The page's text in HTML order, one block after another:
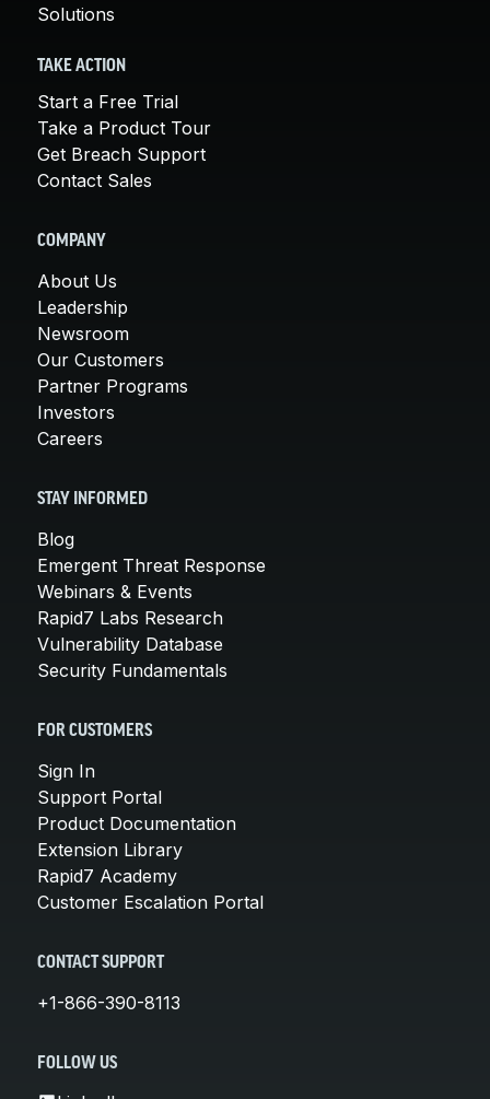
Solutions
TAKE ACTION
Start a Free Trial
Take a Product Tour
Get Breach Support
Contact Sales
COMPANY
About Us
Leadership
Newsroom
Our Customers
Partner Programs
Investors
Careers
STAY INFORMED
Blog
Emergent Threat Response
Webinars & Events
Rapid7 Labs Research
Vulnerability Database
Security Fundamentals
FOR CUSTOMERS
Sign In
Support Portal
Product Documentation
Extension Library
Rapid7 Academy
Customer Escalation Portal
CONTACT SUPPORT
+1-866-390-8113
FOLLOW US